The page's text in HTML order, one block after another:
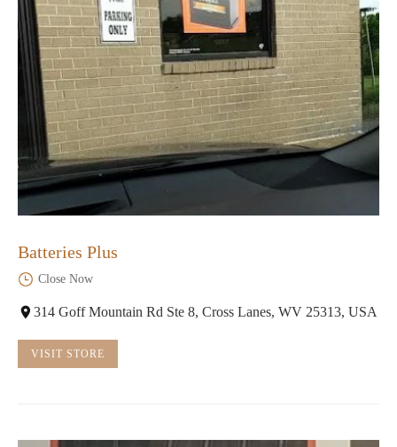
Batteries Plus
Close Now
314 Goff Mountain Rd Ste 8, Cross Lanes, WV 25313, USA
VISIT STORE